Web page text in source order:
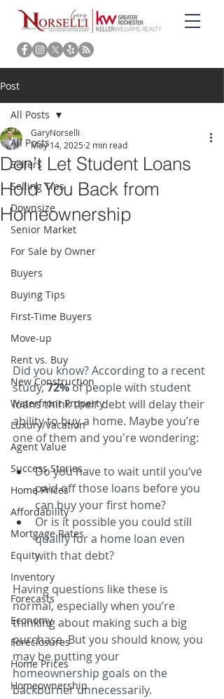
Post
All Posts
Sellers
Selling Tips
Downsize
Senior Market
For Sale by Owner
Buyers
Buying Tips
First-Time Buyers
Move-up
Rent vs. Buy
New Construction
Waterfront Property
Luxury/Vacation
Agent Value
Success Stories
Home Prices
Affordability
Mortgage Rates
Equity
Inventory
Forecasts
Economy
Foreclosures
Home Prices
Homeownership
All Posts
Don’t Let Student Loans
Hold You Back from
Homeownership
GaryNorselli
May 14, 2025 2 min read
Did you know? According to a recent
study, 72% of people with student
loans think their debt will delay their
ability to buy a home. Maybe you’re
one of them and you're wondering:
Do you have to wait until you’ve
paid off those loans before you
can buy your first home?
Or is it possible you could still
qualify for a home loan even
with that debt?
Having questions like these is
normal, especially when you’re
thinking about making such a big
purchase. But you should know, you
may be putting your
homeownership goals on the
backburner unnecessarily.